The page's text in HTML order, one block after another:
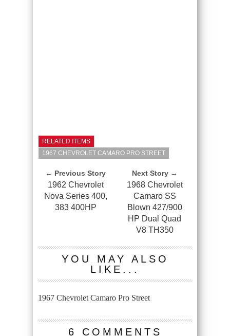
RELATED ITEMS
1967 CHEVROLET CAMARO PRO STREET
← Previous Story
1962 Chevrolet
Nova Series 400,
383 400HP
Next Story →
1968 Chevrolet
Camaro SS
Blown 427/900
HP Dual Quad
V8 TH350
YOU MAY ALSO
LIKE...
1967 Chevrolet Camaro Pro Street
6 COMMENTS